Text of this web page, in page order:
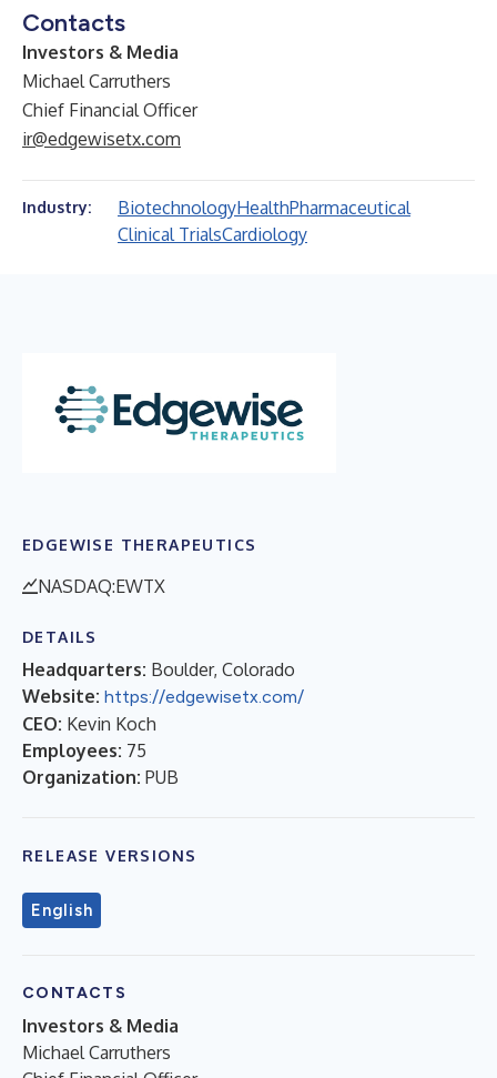
Contacts
Investors & Media
Michael Carruthers
Chief Financial Officer
ir@edgewisetx.com
Industry: BiotechnologyHealthPharmaceutical
Clinical TrialsCardiology
EDGEWISE THERAPEUTICS
NASDAQ:EWTX
DETAILS
Headquarters: Boulder, Colorado
Website: https://edgewisetx.com/
CEO: Kevin Koch
Employees: 75
Organization: PUB
RELEASE VERSIONS
English
CONTACTS
Investors & Media
Michael Carruthers